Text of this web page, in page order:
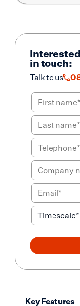
in touch:
Talk to us
Key Features